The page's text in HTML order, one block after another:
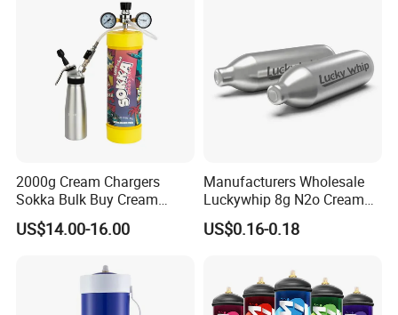
2000g Cream Chargers
Sokka Bulk Buy Cream
Chargers Whipped Cream
Chargers N2o Nitrous Oxide
US$14.00-16.00
Manufacturers Wholesale
Luckywhip 8g N2o Cream
Charger 10 Packs
US$0.16-0.18